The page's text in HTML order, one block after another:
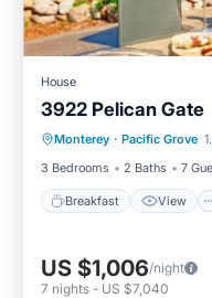
House
3922 Pelican Gate
Monterey · Pacific Grove
3 Bedrooms
2 Baths 7
Breakfast View
Breakfast
Child Friendly
US $1,006/night
7 nights - US $7,040